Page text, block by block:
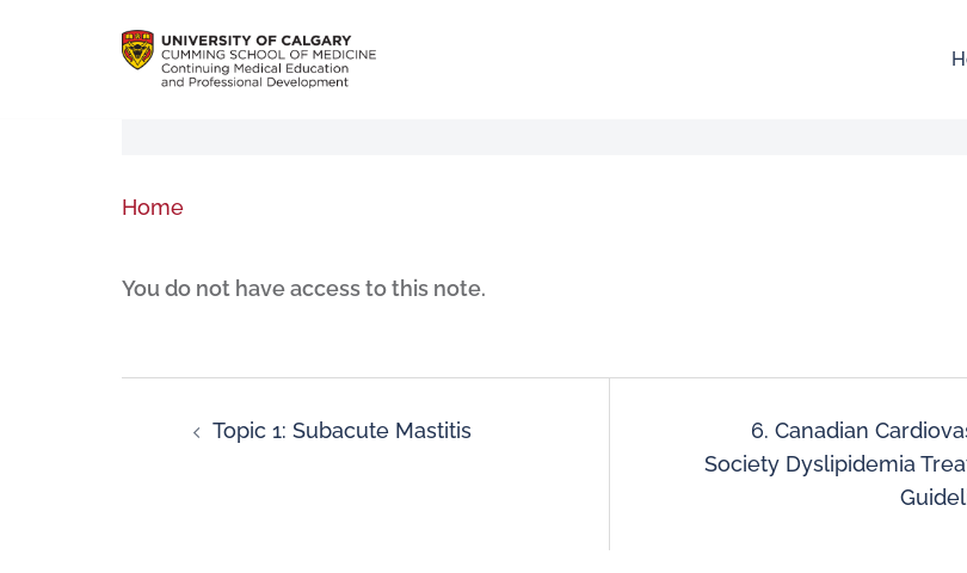
Home
You do not have access to this note.
Topic 1: Subacute Mastitis
6. Canadian
Society Dyslipidemia